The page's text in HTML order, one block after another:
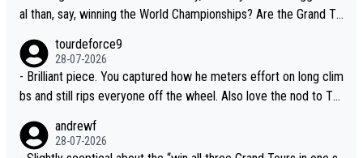
al than, say, winning the World Championships? Are the Grand To
tourdeforce9
28-07-2026
- Brilliant piece. You captured how he meters effort on long clim
bs and still rips everyone off the wheel. Also love the nod to To
andrewf
28-07-2026